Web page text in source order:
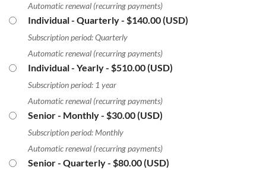
Automatic renewal (recurring payments)
Individual - Quarterly- $140.00 (USD)
Subscription period: Quarterly
Automatic renewal (recurring payments)
Individual - Yearly- $510.00 (USD)
Subscription period: 1 year
Automatic renewal (recurring payments)
Senior - Monthly- $30.00 (USD)
Subscription period: Monthly
Automatic renewal (recurring payments)
Senior - Quarterly- $80.00 (USD)